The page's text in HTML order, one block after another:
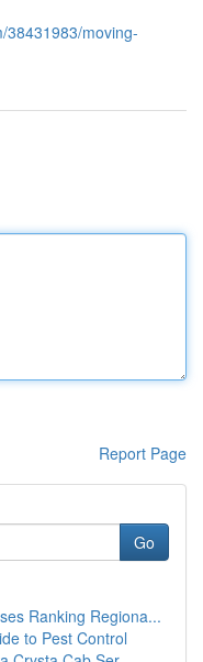
38431983/moving-
Report Page
Go
Ranking Regiona...
to Pest Control